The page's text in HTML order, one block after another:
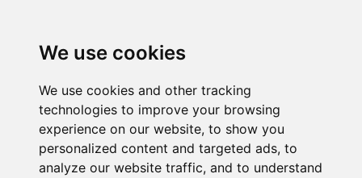
We use cookies
We use cookies and other tracking
technologies to improve your browsing
experience on our website, to show you
personalized content and targeted ads, to
analyze our website traffic, and to understand